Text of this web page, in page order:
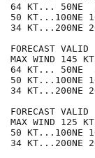
64 KT... 50NE
50 KT...100NE
34 KT...200NE
FORECAST
MAX WIND 145
64 KT... 50NE
50 KT...100NE
34 KT...200NE
FORECAST
MAX WIND 125
50 KT...100NE
34 KT...200NE